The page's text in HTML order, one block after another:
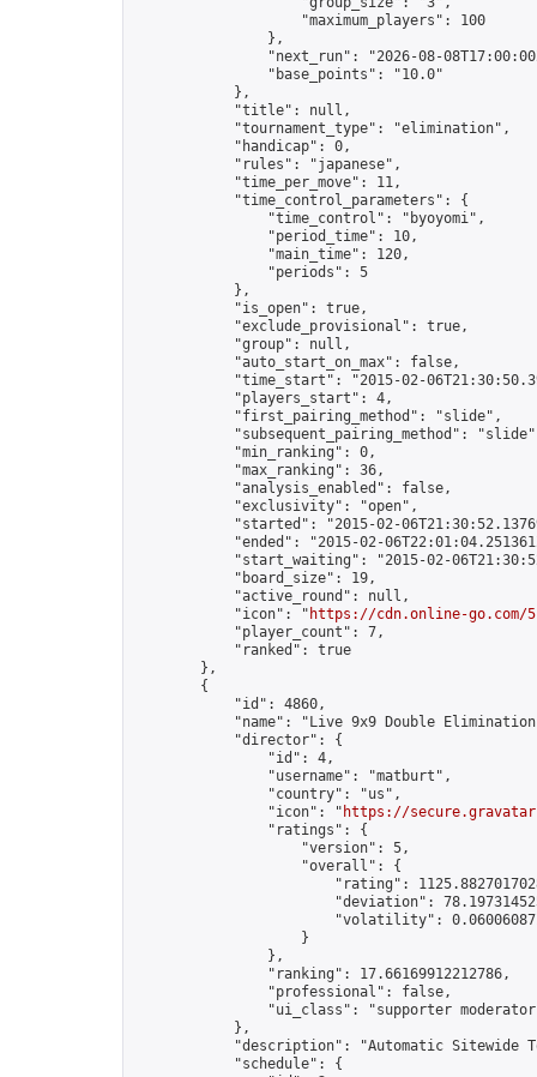
                    "maximum_players": 100
                },
"next_run": "2026-08-
                "base_points": "10.0"
            },
            "title": null,
            "tournament_type": "elimination",
            "handicap": 0,
            "rules": "japanese",
            "time_per_move": 11,
            "time_control_parameters": {
                "time_control": "byoyomi",
                "period_time": 10,
                "main_time": 120,
                "periods": 5
            },
            "is_open": true,
            "exclude_provisional": true,
            "group": null,
            "auto_start_on_max": false,
"time_start": "2015-02-
            "players_start": 4,
            "first_pairing_method": "slide",
"subsequent_pairing_method":
            "min_ranking": 0,
            "max_ranking": 36,
            "analysis_enabled": false,
            "exclusivity": "open",
"started": "2015-02-
"ended": "2015-02-
"start_waiting": "2015-02-
            "board_size": 19,
            "active_round": null,
            "icon": "
https://cdn.online-go.com/
            "player_count": 7,
            "ranked": true
        },
        {
            "id": 4860,
"name": "Live 9x9 Double
            "director": {
                "id": 4,
                "username": "matburt",
                "country": "us",
                "icon": "
https://
                "ratings": {
                    "version": 5,
                    "overall": {
"rating":
"deviation":
"volatility":
                    }
                },
                "ranking": 17.66169912212786,
                "professional": false,
"ui_class": "supporter
            },
"description": "Automatic Sitewide
            "schedule": {